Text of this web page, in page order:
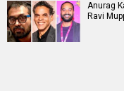
Anurag
Ravi